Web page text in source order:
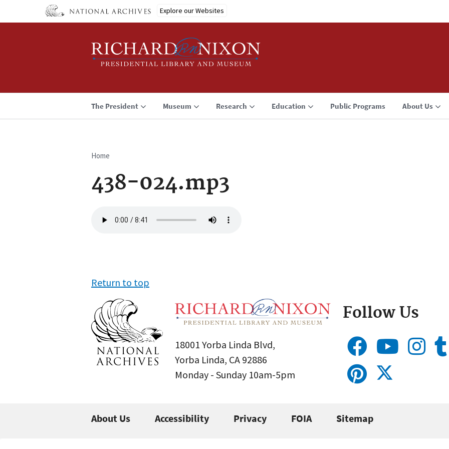
Explore our Websites
The President Museum Research Education Public Programs About Us
Breadcrumb
Home
438-024.mp3
file
Return to top
18001 Yorba Linda Blvd,
Yorba Linda, CA 92886
Monday - Sunday 10am-5pm
Follow Us
About Us Accessibility Privacy FOIA Sitemap